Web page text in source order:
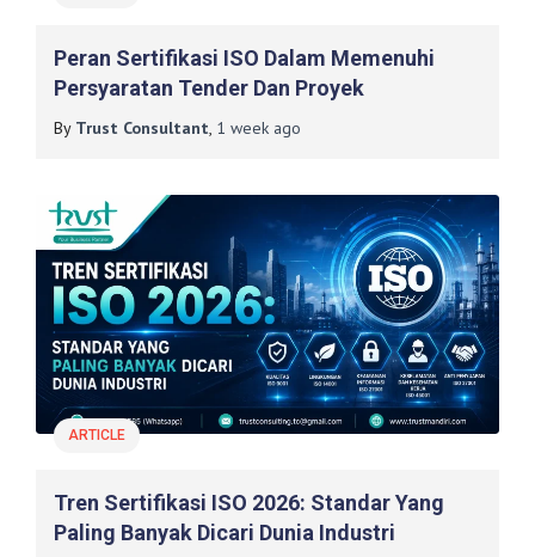
Peran Sertifikasi ISO Dalam Memenuhi
Persyaratan Tender Dan Proyek
By Trust Consultant, 1 week ago
ARTICLE
Tren Sertifikasi ISO 2026: Standar Yang
Paling Banyak Dicari Dunia Industri